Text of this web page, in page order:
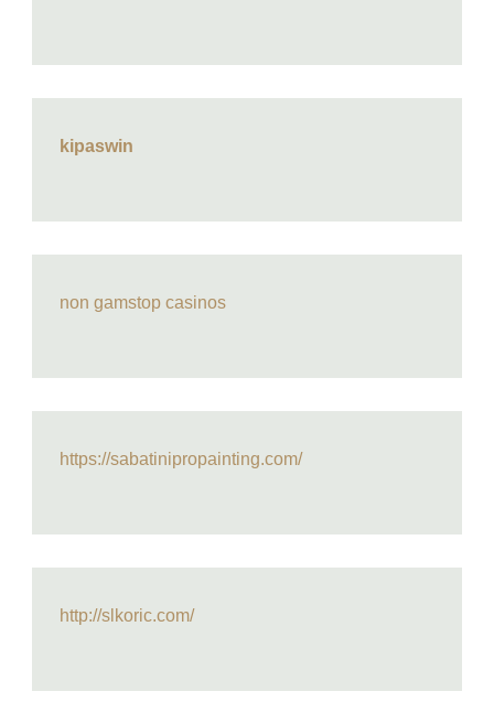
kipaswin
non gamstop casinos
https://sabatinipropainting.com/
http://slkoric.com/